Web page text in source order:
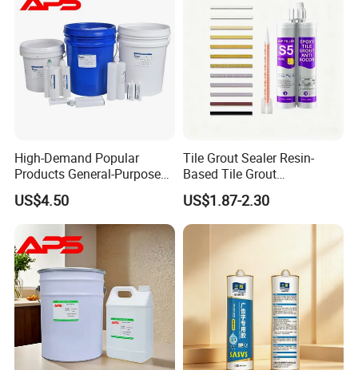
High-Demand Popular
Products General-Purpose
Impact-Resistant Epoxy
Resin for Sealing
Mechanical Components
US$4.50
Tile Grout Sealer Resin-
Based Tile Grout
Woodworking Epoxy
Sealant General Purpose
Tile Grouting
US$1.87-2.30